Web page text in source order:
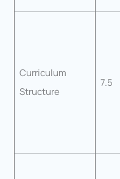
Curriculum
Structure
7.5